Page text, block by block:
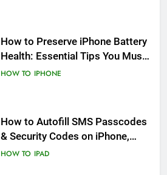
How to Preserve iPhone Battery
Health: Essential Tips You Must
Know
HOW TO IPHONE
How to Autofill SMS Passcodes
& Security Codes on iPhone,
iPad and Mac
HOW TO IPAD